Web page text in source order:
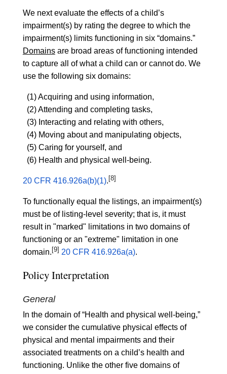
We next evaluate the effects of a child’s
impairment(s) by rating the degree to which the
impairment(s) limits functioning in six “domains.”
Domainsare broad areas of functioning intended
to capture all of what a child can or cannot do. We
use the following six domains:
(1) Acquiring and using information,
(2) Attending and completing tasks,
(3) Interacting and relating with others,
(4) Moving about and manipulating objects,
(5) Caring for yourself, and
(6) Health and physical well-being.
20 CFR 416.926a(b)(1). [8]
To functionally equal the listings, an impairment(s)
must be of listing-level severity; that is, it must
result in "marked" limitations in two domains of
functioning or an "extreme" limitation in one
domain. [9] 20 CFR 416.926a(a).
Policy Interpretation
General
In the domain of “Health and physical well-being,”
we consider the cumulative physical effects of
physical and mental impairments and their
associated treatments on a child’s health and
functioning. Unlike the other five domains of